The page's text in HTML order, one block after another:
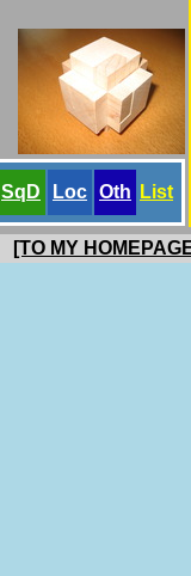
SqD Loc Oth List
[TO MY